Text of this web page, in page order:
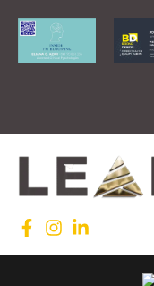
Lead INTL